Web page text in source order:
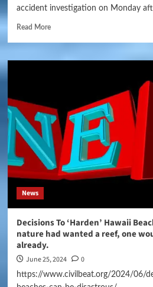
accident investigation on Monday
Read More
News
Decisions To ‘Harden’ Hawaii
nature had wanted a reef, one
already.
June 25, 2024 0
https://www.civilbeat.org/2024/06/